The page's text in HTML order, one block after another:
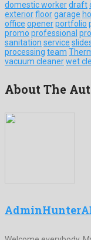
domestic workerdraft
exteriorfloorgarage
office openerportfolio
promo professional
sanitation service
processing team
vacuum cleanerwet
About The